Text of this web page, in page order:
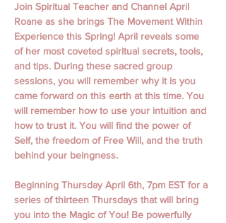
Join Spiritual Teacher and Channel April
Roane as she brings The Movement Within
Experience this Spring! April reveals some
of her most coveted spiritual secrets, tools,
and tips. During these sacred group
sessions, you will remember why it is you
came forward on this earth at this time. You
will remember how to use your intuition and
how to trust it. You will find the power of
Self, the freedom of Free Will, and the truth
behind your beingness.
Beginning Thursday April 6th, 7pm EST for a
series of thirteen Thursdays that will bring
you into the Magic of You! Be powerfully